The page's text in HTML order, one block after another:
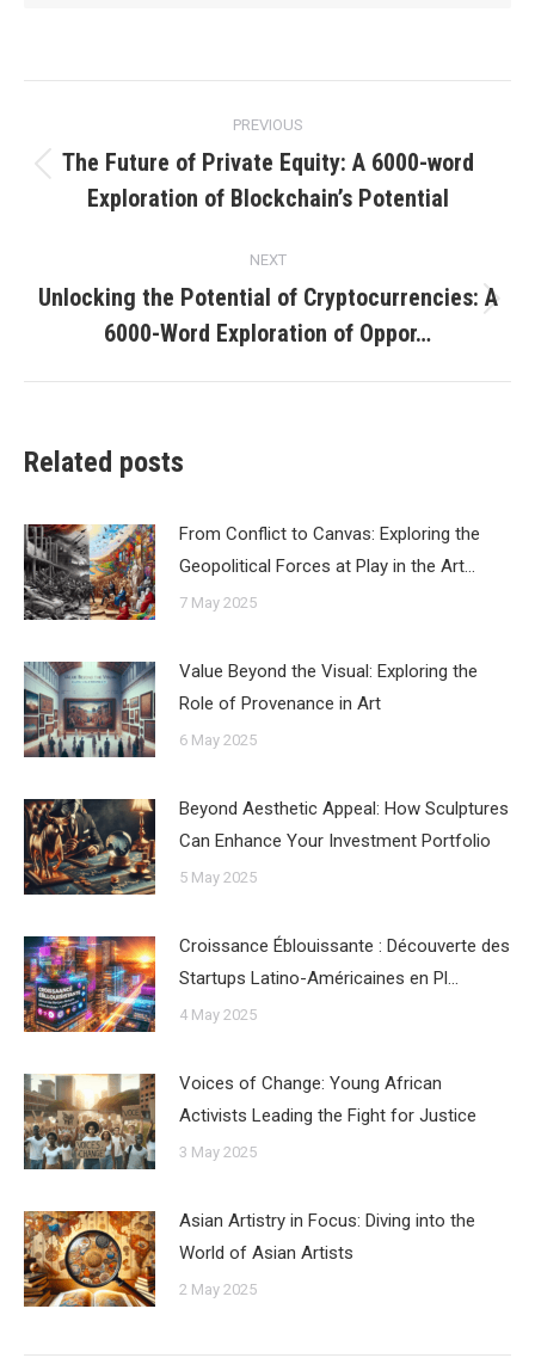
navigation
PREVIOUS
Previous
post:
The Future of Private Equity: A 6000-word
Exploration of Blockchain’s Potential
NEXT
post:
Unlocking the Potential of Cryptocurrencies: A
6000-Word Exploration of Oppor…
Related posts
From Conflict to Canvas: Exploring the
Geopolitical Forces at Play in the Art…
7 May 2025
Value Beyond the Visual: Exploring the
Role of Provenance in Art
6 May 2025
Beyond Aesthetic Appeal: How Sculptures
Can Enhance Your Investment Portfolio
5 May 2025
Croissance Éblouissante : Découverte des
Startups Latino-Américaines en Pl…
4 May 2025
Voices of Change: Young African
Activists Leading the Fight for Justice
3 May 2025
Asian Artistry in Focus: Diving into the
World of Asian Artists
2 May 2025